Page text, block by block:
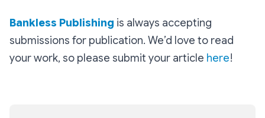
Bankless Publishing is always accepting
submissions for publication. We’d love to read
your work, so please submit your article here!